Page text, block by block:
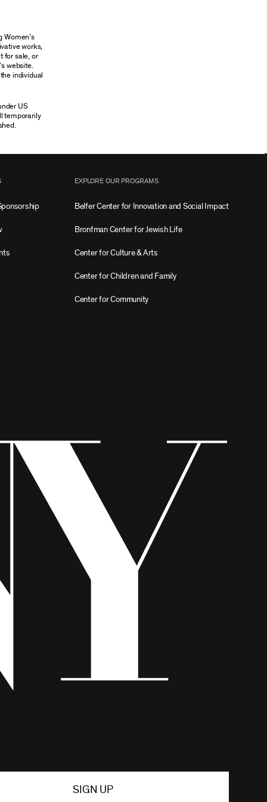
Women’s
works,
for sale, or
website.
individual
US
temporarily
EXPLORE OUR PROGRAMS
Belfer Center for Innovation and Social Impact
Bronfman Center for Jewish Life
Center for Culture & Arts
Center for Children and Family
Center for Community
SIGN UP